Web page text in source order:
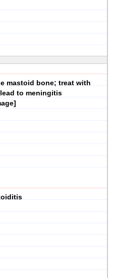
mastoid bone; treat with
to meningitis